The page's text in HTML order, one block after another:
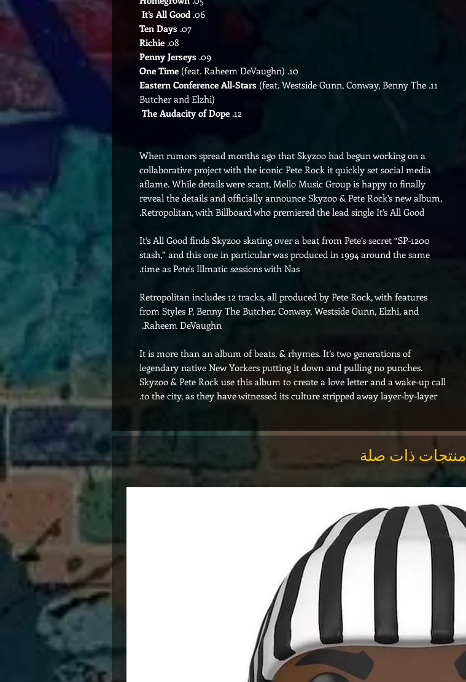
06.
It’s All Good
07.
Ten Days
08.
Richie
09.
Penny Jerseys
10.
One Time (feat. Raheem DeVaughn)
11.
Eastern Conference All-Stars (feat. Westside Gunn, Conway, Benny The
Butcher and Elzhi)
12.
The Audacity of Dope
When rumors spread months ago that Skyzoo had begun working on a
collaborative project with the iconic Pete Rock it quickly set social media
aflame. While details were scant, Mello Music Group is happy to finally
reveal the details and officially announce Skyzoo & Pete Rock’s new album,
Retropolitan, with Billboard who premiered the lead single It’s All Good.
It’s All Good finds Skyzoo skating over a beat from Pete’s secret “SP-1200
stash,” and this one in particular was produced in 1994 around the same
time as Pete's Illmatic sessions with Nas.
Retropolitan includes 12 tracks, all produced by Pete Rock, with features
from Styles P, Benny The Butcher, Conway, Westside Gunn, Elzhi, and
Raheem DeVaughn.
It is more than an album of beats. & rhymes. It’s two generations of
legendary native New Yorkers putting it down and pulling no punches.
Skyzoo & Pete Rock use this album to create a love letter and a wake-up call
to the city, as they have witnessed its culture stripped away layer-by-layer.
منتجات ذات صلة